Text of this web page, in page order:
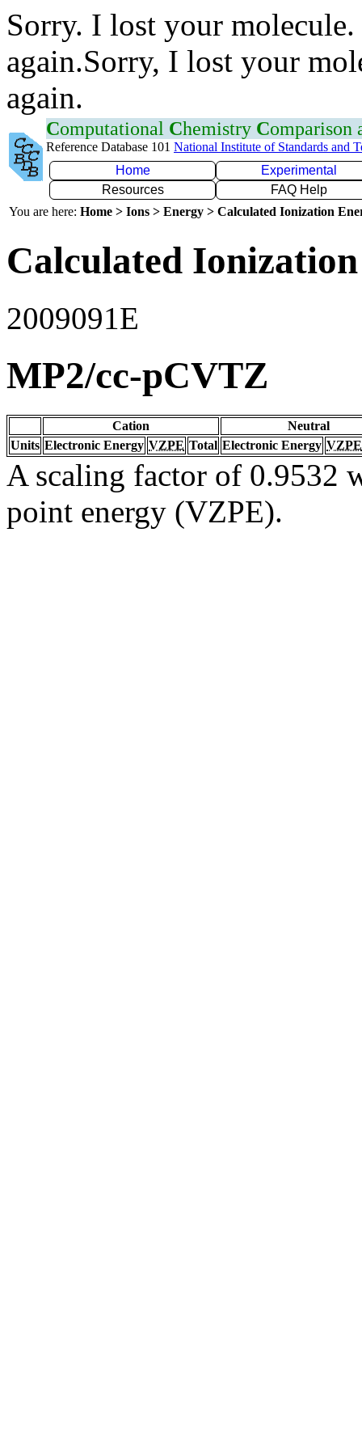
Sorry. I lost your
again.Sorry, I lost your
again.
Computational Chemistry Comparison
Reference Database 101 National Institute of Standards and
Home
Experimental
Resources
FAQ Help
You are here: Home > Ions > Energy > Calculated Ionization
Calculated
2009091E
MP2/cc-pCVTZ
Cation
Neutral
Units Electronic Energy VZPE Total Electronic Energy VZPE
A scaling factor of 0.9532
point energy (VZPE).